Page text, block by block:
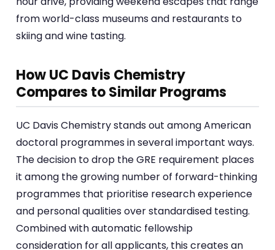
from world-class museums and restaurants to
skiing and wine tasting.
How UC Davis Chemistry
Compares to Similar Programs
UC Davis Chemistry stands out among American
doctoral programmes in several important ways.
The decision to drop the GRE requirement places
it among the growing number of forward-thinking
programmes that prioritise research experience
and personal qualities over standardised testing.
Combined with automatic fellowship
consideration for all applicants, this creates an